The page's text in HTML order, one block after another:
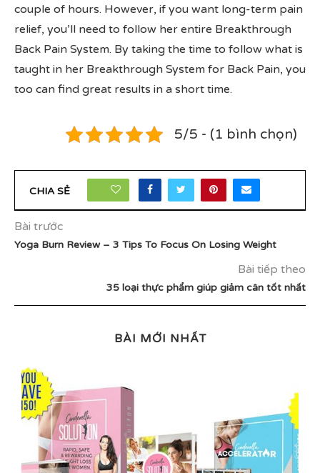
couple of hours. However, if you want long-term pain
relief, you’ll need to follow her entire Breakthrough
Back Pain System. By taking the time to follow what is
taught in her Breakthrough System for Back Pain, you
too can find great results in a short time.
5/5 - (1 bình chọn)
CHIA SẺ
Bài trước
Yoga Burn Review – 3 Tips To Focus On Losing Weight
Bài tiếp theo
35 loại thực phẩm giúp giảm cân tốt nhất
BÀI MỚI NHẤT